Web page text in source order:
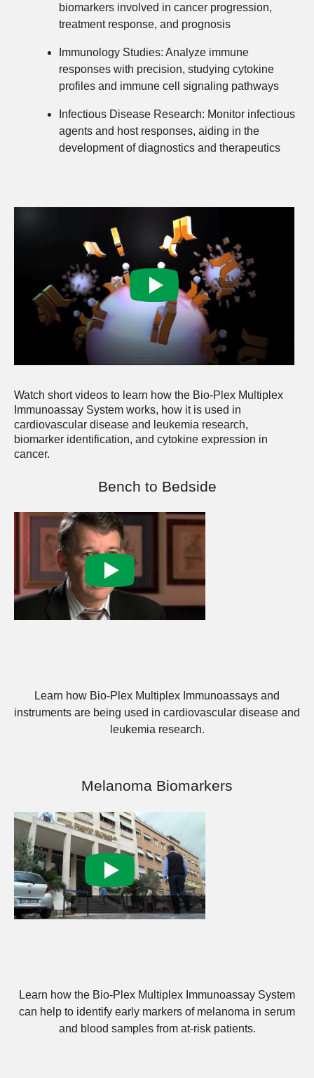
biomarkers involved in cancer progression,
treatment response, and prognosis
Immunology Studies: Analyze immune
responses with precision, studying cytokine
profiles and immune cell signaling pathways
Infectious Disease Research: Monitor infectious
agents and host responses, aiding in the
development of diagnostics and therapeutics
Watch short videos to learn how the Bio-Plex Multiplex
Immunoassay System works, how it is used in
cardiovascular disease and leukemia research,
biomarker identification, and cytokine expression in
cancer.
Bench to Bedside
Learn how Bio-Plex Multiplex Immunoassays and
instruments are being used in cardiovascular disease and
leukemia research.
Melanoma Biomarkers
Learn how the Bio-Plex Multiplex Immunoassay System
can help to identify early markers of melanoma in serum
and blood samples from at-risk patients.